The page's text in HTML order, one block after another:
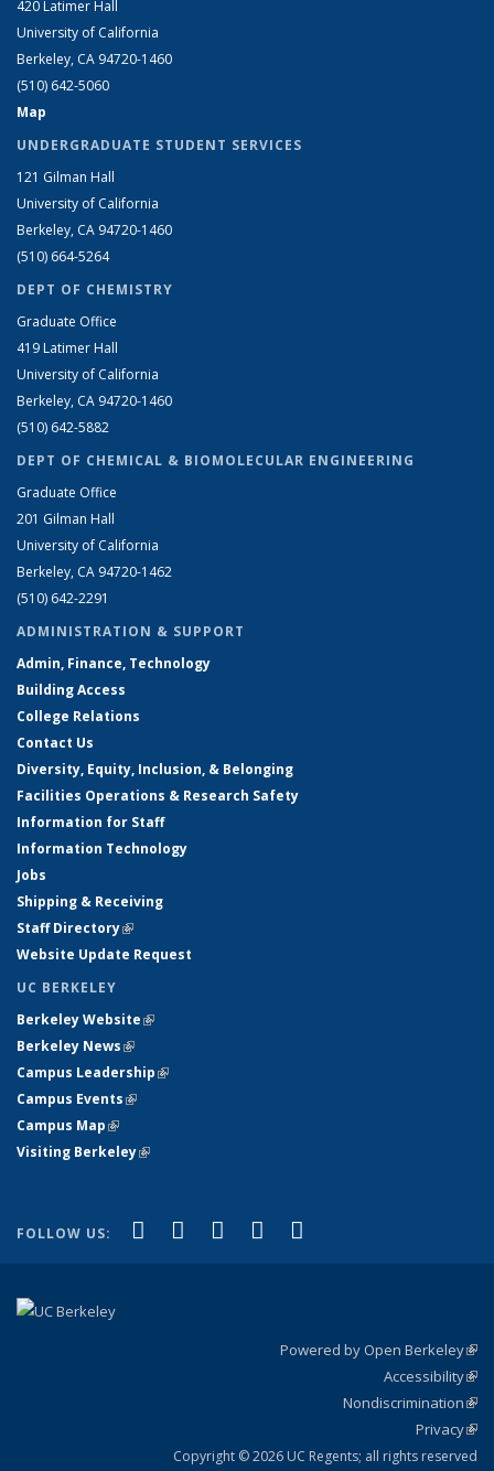
420 Latimer Hall
University of California
Berkeley, CA 94720-1460
(510) 642-5060
Map
UNDERGRADUATE STUDENT SERVICES
121 Gilman Hall
University of California
Berkeley, CA 94720-1460
(510) 664-5264
DEPT OF CHEMISTRY
Graduate Office
419 Latimer Hall
University of California
Berkeley, CA 94720-1460
(510) 642-5882
DEPT OF CHEMICAL & BIOMOLECULAR ENGINEERING
Graduate Office
201 Gilman Hall
University of California
Berkeley, CA 94720-1462
(510) 642-2291
ADMINISTRATION & SUPPORT
Admin, Finance, Technology
Building Access
College Relations
Contact Us
Diversity, Equity, Inclusion, & Belonging
Facilities Operations & Research Safety
Information for Staff
Information Technology
Jobs
Shipping & Receiving
Staff Directory(link is external)
Website Update Request
UC BERKELEY
Berkeley Website(link is external)
Berkeley News(link is external)
Campus Leadership(link is external)
Campus Events(link is external)
Campus Map(link is external)
Visiting Berkeley(link is external)
FOLLOW US: Facebook
(link is external)
X (formerly Twitter)
(link is external)
LinkedIn
(link is external)
YouTube
(link is external)
Powered by Open Berkeley
Accessibility
Nondiscrimination
Privacy
Copyright © 2026 UC Regents; all rights reserved